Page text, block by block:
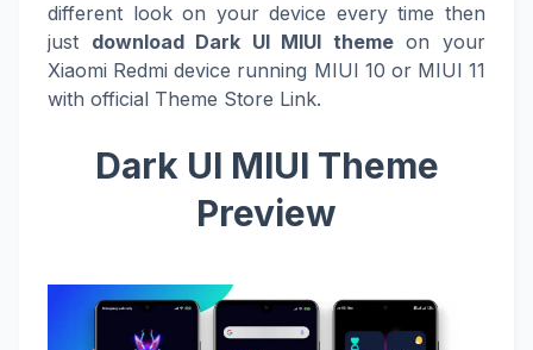
different look on your device every time then
just download Dark UI MIUI themeon your
Xiaomi Redmi device running MIUI 10 or MIUI 11
with official Theme Store Link.
Dark UI MIUI Theme
Preview